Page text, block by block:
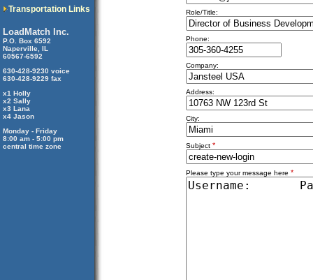
Transportation Links
LoadMatch Inc.
P.O. Box 6592
Naperville, IL
60567-6592
630-428-9230 voice
630-428-9229 fax
x1 Holly
x2 Sally
x3 Lana
x4 Jason
Monday - Friday
8:00 am - 5:00 pm
central time zone
Role/Title:
Phone:
Company:
Address:
City:
Subject *
Please type your message here *